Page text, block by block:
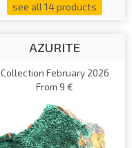
see all 14 products
AZURITE
Collection February 2026
From 9 €